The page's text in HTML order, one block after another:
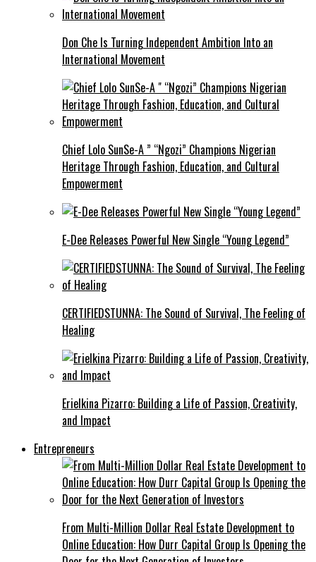
Don Che Is Turning Independent Ambition Into an
International Movement
Chief Lolo SunSe-A ” “Ngozi” Champions Nigerian
Heritage Through Fashion, Education, and Cultural
Empowerment
E-Dee Releases Powerful New Single “Young Legend”
CERTIFIEDSTUNNA: The Sound of Survival, The Feeling of
Healing
Erielkina Pizarro: Building a Life of Passion, Creativity,
and Impact
Entrepreneurs
From Multi-Million Dollar Real Estate Development to
Online Education: How Durr Capital Group Is Opening the